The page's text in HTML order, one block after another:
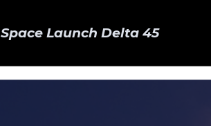
Space Launch Delta 45